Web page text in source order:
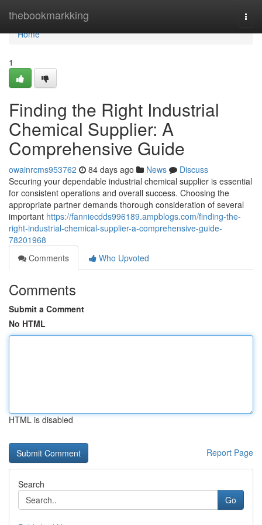
thebookmarkking
Home
Home
1
Finding the Right Industrial
Chemical Supplier: A
Comprehensive Guide
owainrcms953762 84 days ago News
Discuss
Securing your dependable industrial chemical supplier is essential
for consistent operations and overall success. Choosing the
appropriate partner demands thorough consideration of several
important https://fanniecdds996189.ampblogs.com/finding-the-
right-industrial-chemical-supplier-a-comprehensive-guide-
78201968
Comments
Who Upvoted
Comments
Submit a Comment
No HTML
HTML is disabled
Report Page
Search
Go